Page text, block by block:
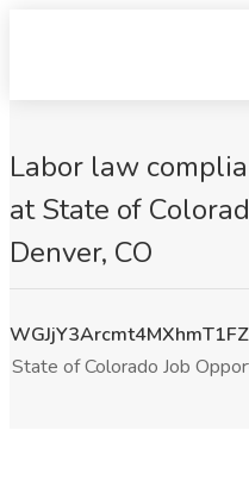
Labor law
at State of
Denver, CO
State of Colorado Job